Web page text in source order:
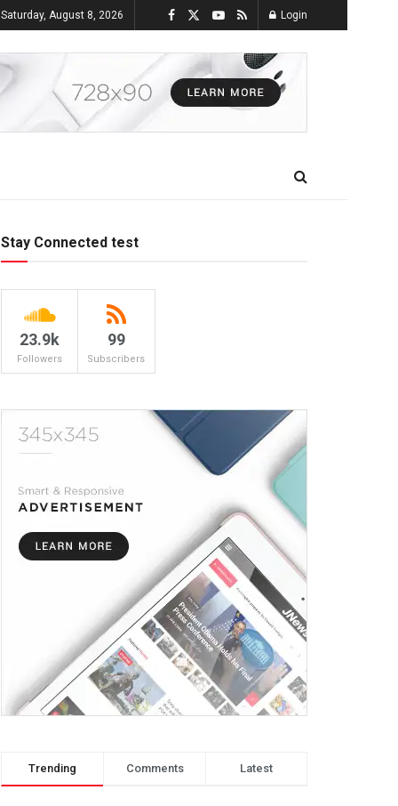
Saturday, August 8, 2026 Login
Stay Connected test
23.9k
Followers
99
Subscribers
Trending Comments Latest